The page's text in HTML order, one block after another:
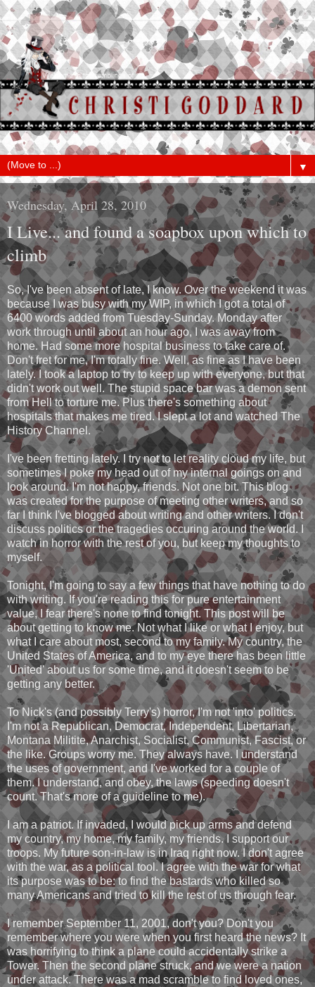
▼
Wednesday, April 28, 2010
I Live... and found a soapbox upon which to
climb
So, I've been absent of late, I know. Over the weekend it was
because I was busy with my WIP, in which I got a total of
6400 words added from Tuesday-Sunday. Monday after
work through until about an hour ago, I was away from
home. Had some more hospital business to take care of.
Don't fret for me, I'm totally fine. Well, as fine as I have been
lately. I took a laptop to try to keep up with everyone, but that
didn't work out well. The stupid space bar was a demon sent
from Hell to torture me. Plus there's something about
hospitals that makes me tired. I slept a lot and watched The
History Channel.
I've been fretting lately. I try not to let reality cloud my life, but
sometimes I poke my head out of my internal goings on and
look around. I'm not happy, friends. Not one bit. This blog
was created for the purpose of meeting other writers, and so
far I think I've blogged about writing and other writers. I don't
discuss politics or the tragedies occuring around the world. I
watch in horror with the rest of you, but keep my thoughts to
myself.
Tonight, I'm going to say a few things that have nothing to do
with writing. If you're reading this for pure entertainment
value, I fear there's none to find tonight. This post will be
about getting to know me. Not what I like or what I enjoy, but
what I care about most, second to my family. My country, the
United States of America, and to my eye there has been little
'United' about us for some time, and it doesn't seem to be
getting any better.
To Nick's (and possibly Terry's) horror, I'm not 'into' politics.
I'm not a Republican, Democrat, Independent, Libertarian,
Montana Militite, Anarchist, Socialist, Communist, Fascist, or
the like. Groups worry me. They always have. I understand
the uses of government, and I've worked for a couple of
them. I understand, and obey, the laws (speeding doesn't
count. That's more of a guideline to me).
I am a patriot. If invaded, I would pick up arms and defend
my country, my home, my family, my friends. I support our
troops. My future son-in-law is in Iraq right now. I don't agree
with the war, as a political tool. I agree with the war for what
its purpose was to be: to find the bastards who killed so
many Americans and tried to kill the rest of us through fear.
I remember September 11, 2001, don't you? Don't you
remember where you were when you first heard the news? It
was horrifying to think a plane could accidentally strike a
Tower. Then the second plane struck, and we were a nation
under attack. There was a mad scramble to find loved ones,